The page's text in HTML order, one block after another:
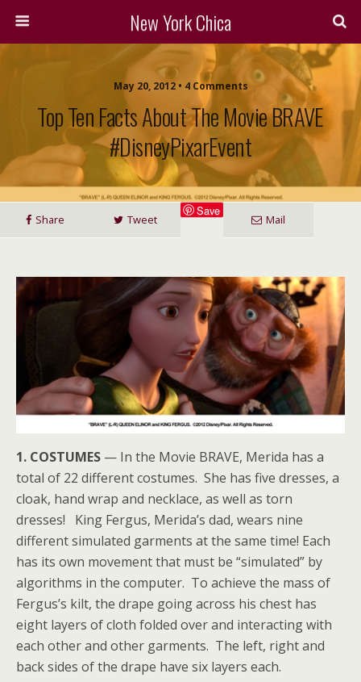
New York Chica
May 20, 2012 • 4 Comments
Top Ten Facts About The Movie BRAVE
#DisneyPixarEvent
Share Tweet
Save
Mail
1. COSTUMES — In the Movie BRAVE, Merida has a
total of 22 different costumes. She has five dresses, a
cloak, hand wrap and necklace, as well as torn
dresses! King Fergus, Merida’s dad, wears nine
different simulated garments at the same time! Each
has its own movement that must be “simulated” by
algorithms in the computer. To achieve the mass of
Fergus’s kilt, the drape going across his chest has
eight layers of cloth folded over and interacting with
each other and other garments. The left, right and
back sides of the drape have six layers each.